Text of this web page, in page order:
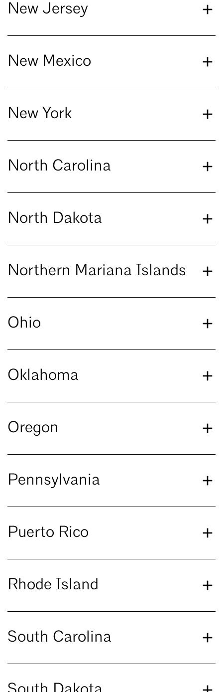
New Jersey
New Mexico
New York
North Carolina
North Dakota
Northern Mariana Islands
Ohio
Oklahoma
Oregon
Pennsylvania
Puerto Rico
Rhode Island
South Carolina